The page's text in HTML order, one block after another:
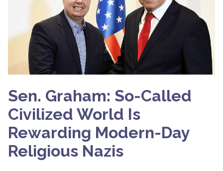
Sen. Graham: So-Called
Civilized World Is
Rewarding Modern-Day
Religious Nazis